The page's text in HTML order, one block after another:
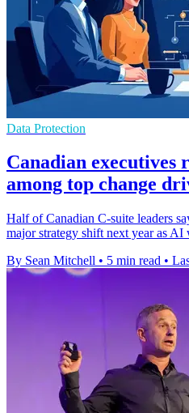
Data Protection
Canadian executives
among top change
Half of Canadian C-suite leaders
major strategy shift next year as AI
By Sean Mitchell • 5 min read •